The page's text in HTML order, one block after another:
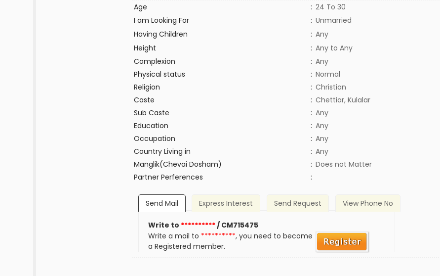
Age
: 24 To 30
I am Looking For
: Unmarried
Having Children
: Any
Height
: Any to Any
Complexion
: Any
Physical status
: Normal
Religion
: Christian
Caste
: Chettiar, Kulalar
Sub Caste
: Any
Education
: Any
Occupation
: Any
Country Living in
: Any
Manglik(Chevai Dosham)
: Does not Matter
Partner Perferences
:
Send Mail Express Interest Send Request View Phone No
Write to **********/ CM715475
Write a mail to **********, you need to become
a Registered member.